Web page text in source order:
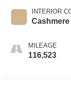
INTERIOR
Cashmere
MILEAGE
116,523